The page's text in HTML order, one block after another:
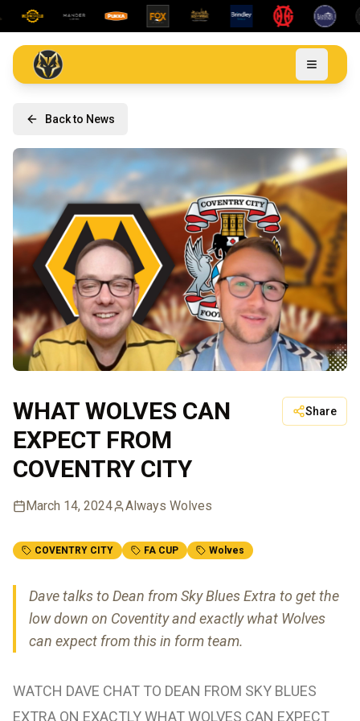
Back to News
WHAT WOLVES CAN
EXPECT FROM
COVENTRY CITY
Share
March 14, 2024 Always Wolves
COVENTRY CITY FA CUP Wolves
Dave talks to Dean from Sky Blues Extra to get the
low down on Coventity and exactly what Wolves
can expect from this in form team.
WATCH DAVE CHAT TO DEAN FROM SKY BLUES
EXTRA ON EXACTLY WHAT WOLVES CAN EXPECT